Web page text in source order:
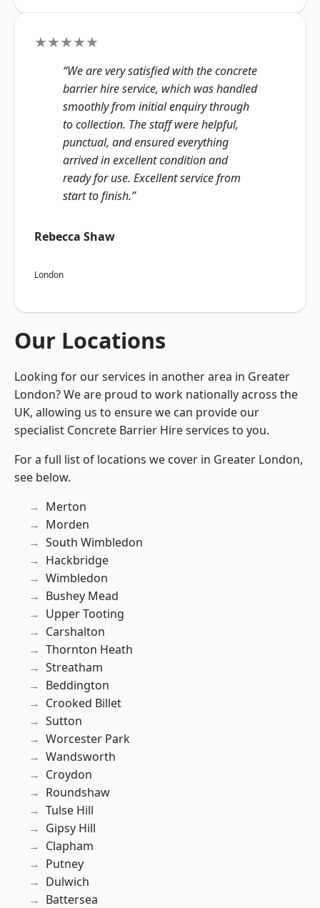
★★★★★
“We are very satisfied with the concrete
barrier hire service, which was handled
smoothly from initial enquiry through
to collection. The staff were helpful,
punctual, and ensured everything
arrived in excellent condition and
ready for use. Excellent service from
start to finish.”
Rebecca Shaw
London
Our Locations
Looking for our services in another area in Greater
London? We are proud to work nationally across the
UK, allowing us to ensure we can provide our
specialist Concrete Barrier Hire services to you.
For a full list of locations we cover in Greater London,
see below.
Merton
Morden
South Wimbledon
Hackbridge
Wimbledon
Bushey Mead
Upper Tooting
Carshalton
Thornton Heath
Streatham
Beddington
Crooked Billet
Sutton
Worcester Park
Wandsworth
Croydon
Roundshaw
Tulse Hill
Gipsy Hill
Clapham
Putney
Dulwich
Battersea